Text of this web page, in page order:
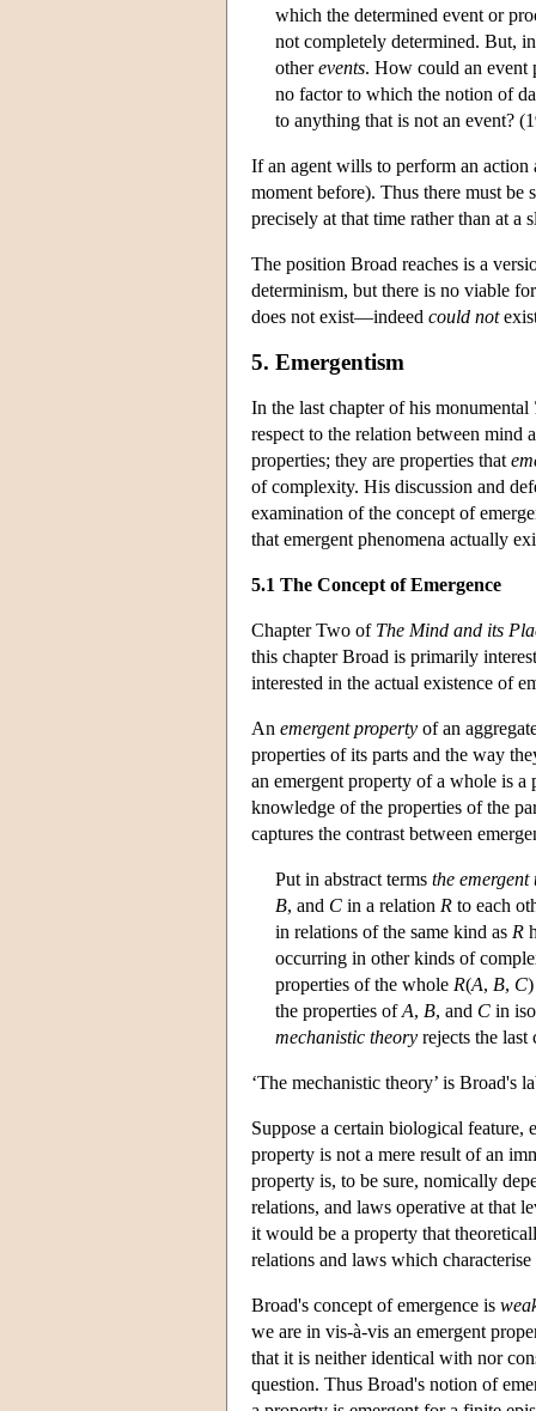
which the determined event or
not completely determined. But,
otherevents. How could an event
no factor to which the notion of
to anything that is not an event?
If an agent wills to perform an action
moment before). Thus there must
precisely at that time rather than at
The position Broad reaches is a
determinism, but there is no viable
does not exist—indeed could not
5. Emergentism
In the last chapter of his monumental
respect to the relation between mind
properties; they are properties that
of complexity. His discussion and
examination of the concept of
that emergent phenomena actually
5.1 The Concept of Emergence
Chapter Two of The Mind and its
this chapter Broad is primarily
interested in the actual existence of
An emergent property of an
properties of its parts and the way
an emergent property of a whole is
knowledge of the properties of the
captures the contrast between
Put in abstract terms the emergent
B, and C in a relation R to each
in relations of the same kind as R
occurring in other kinds of
properties of the whole R(A, B, C
the properties ofA, B, and C in
mechanistic theory rejects the last
‘The mechanistic theory’ is Broad's
Suppose a certain biological feature,
property is not a mere result of an
property is, to be sure, nomically
relations, and laws operative at that
it would be a property that
relations and laws which
Broad's concept of emergence is
we are in vis-à-vis an emergent
that it is neither identical with nor
question. Thus Broad's notion of